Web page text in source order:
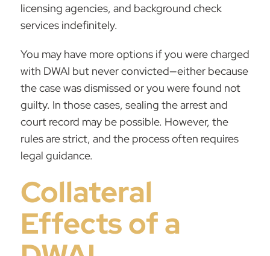
licensing agencies, and background check
services indefinitely.
You may have more options if you were charged
with DWAI but never convicted—either because
the case was dismissed or you were found not
guilty. In those cases, sealing the arrest and
court record may be possible. However, the
rules are strict, and the process often requires
legal guidance.
Collateral
Effects of a